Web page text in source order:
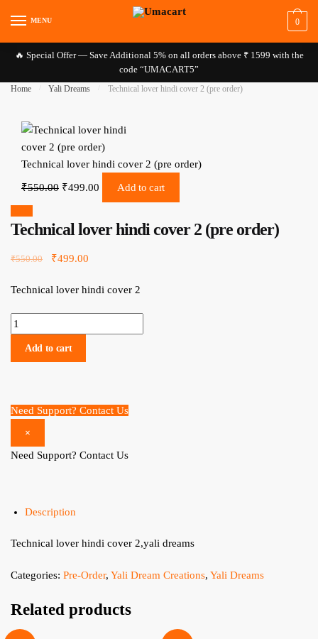
MENU 0
🔥 Special Offer — Save Additional 5% on all orders above ₹ 1599 with the
code “UMACART5”
Home Yali Dreams Technical lover hindi cover 2 (pre order)
Technical lover hindi cover 2 (pre order)
₹550.00
Original price was: ₹550.00.
₹499.00 Add to cart
Technical lover hindi cover 2 (pre order)
₹550.00 Original price was: ₹550.00.
₹499.00
Technical lover hindi cover 2
Technical lover hindi cover 2 (pre order) quantity
Add to cart
Need Support? Contact Us
×
Need Support? Contact Us
Description
Technical lover hindi cover 2,yali dreams
Categories: Pre-Order, Yali Dream Creations, Yali Dreams
Related products